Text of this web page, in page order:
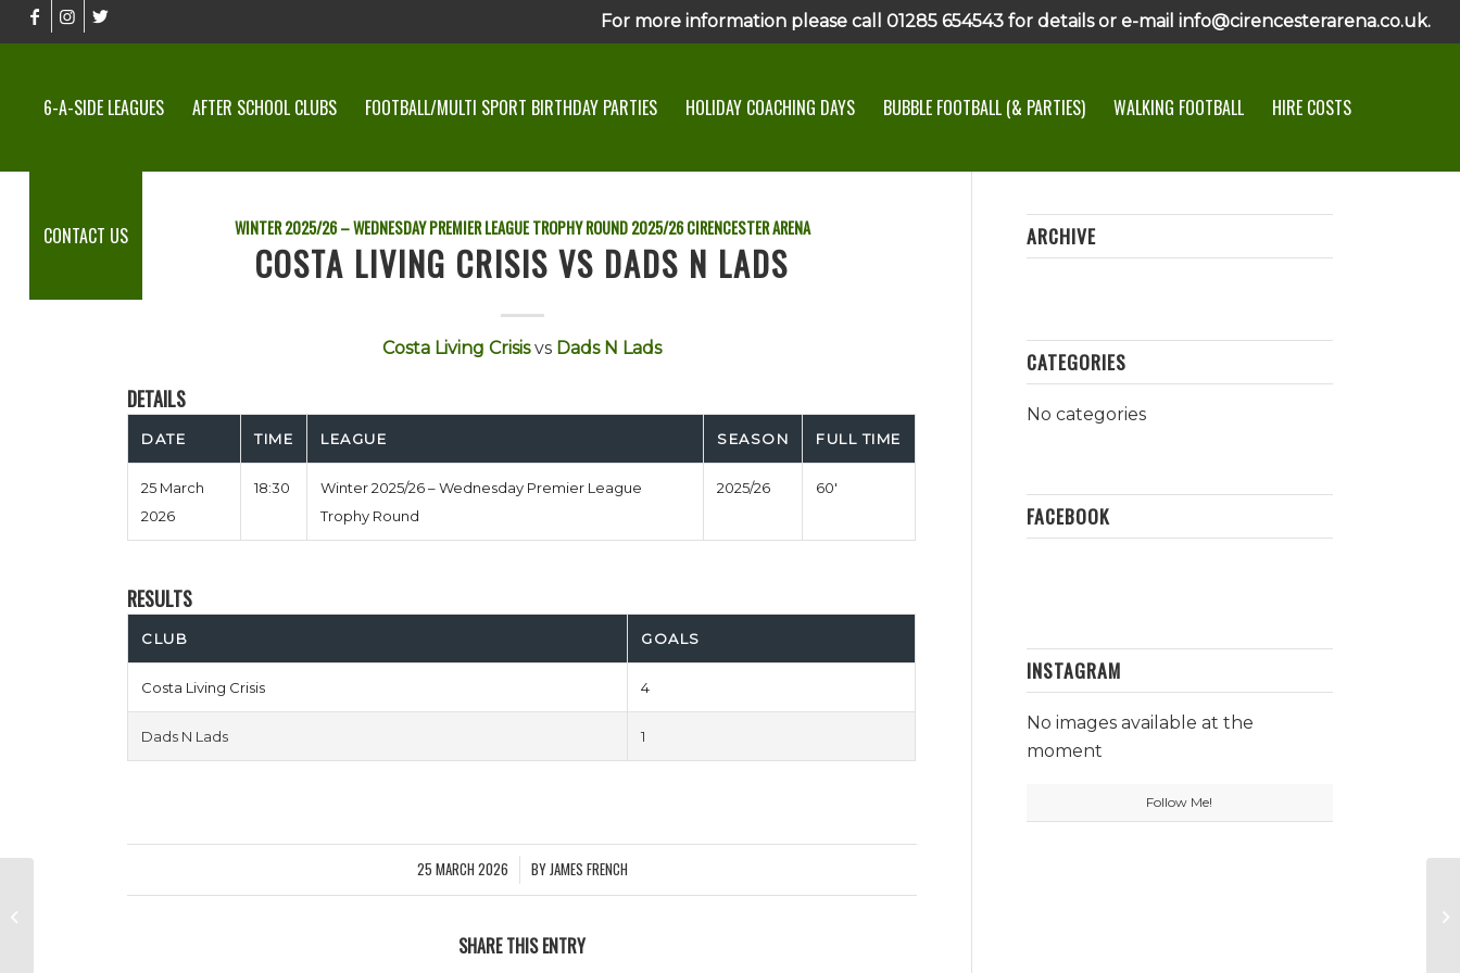
For more information please call 01285 654543 for details or e-mail info@cirencesterarena.co.uk.
6-A-SIDE LEAGUES AFTER SCHOOL CLUBS FOOTBALL/MULTI SPORT BIRTHDAY PARTIES HOLIDAY COACHING DAYS BUBBLE FOOTBALL (& PARTIES) WALKING FOOTBALL HIRE COSTS
CONTACT US WINTER 2025/26 – WEDNESDAY PREMIER LEAGUE TROPHY ROUND 2025/26 CIRENCESTER ARENA
COSTA LIVING CRISIS VS DADS N LADS
Costa Living Crisis vs Dads N Lads
DETAILS
DATE TIME LEAGUE SEASON FULL TIME
25 March
2026
18:30
Winter 2025/26 – Wednesday Premier League
Trophy Round
2025/26 60'
RESULTS
CLUB GOALS
Costa Living Crisis 4
Dads N Lads 1
25 MARCH 2026
/ BYJAMES FRENCH
SHARE THIS ENTRY
ARCHIVE
CATEGORIES
No categories
FACEBOOK
INSTAGRAM
No images available at the
moment
Follow Me!